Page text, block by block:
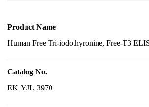
Product Name
Human Free Tri-iodothyronine, Free-T3
Catalog No.
EK-YJL-3970